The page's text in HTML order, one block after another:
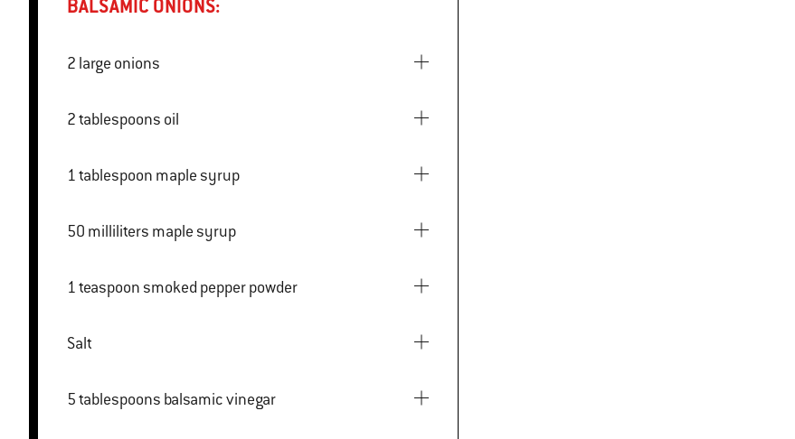
BALSAMIC ONIONS:
2 large onions
2 tablespoons oil
1 tablespoon maple syrup
50 milliliters maple syrup
1 teaspoon smoked pepper powder
Salt
5 tablespoons balsamic vinegar